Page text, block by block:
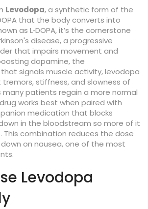
Levodopa,a synthetic form of the
that the body converts into
as L‑DOPA, it’s the cornerstone
disease,a progressive
that impairs movement and
dopamine, the
signals muscle activity, levodopa
stiffness, and slowness of
many patients regain a more normal
works best when paired with
medication that blocks
in the bloodstream so more of it
. This combination reduces the dose
on nausea, one of the most
Levodopa